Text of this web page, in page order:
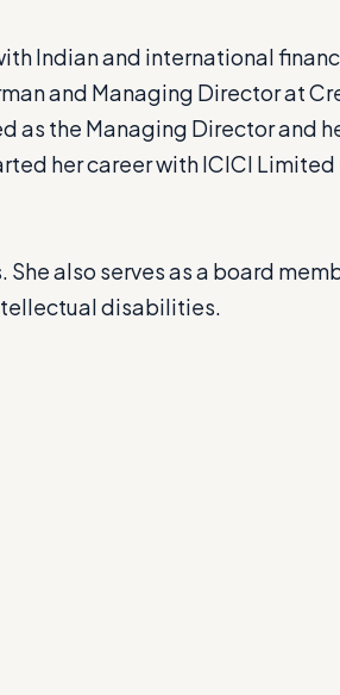
Indian and international
and Managing Director at
as the Managing Director and
her career with ICICI Limited
also serves as a board
disabilities.